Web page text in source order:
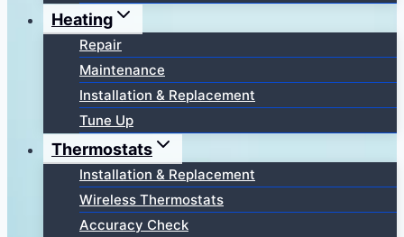
Heating
Repair
Maintenance
Installation & Replacement
Tune Up
Thermostats
Installation & Replacement
Wireless Thermostats
Accuracy Check